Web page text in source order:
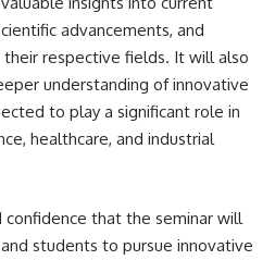
advancements, and
respective fields. It will also
understanding of innovative
to play a significant role in
healthcare, and industrial
confidence that the seminar will
students to pursue innovative